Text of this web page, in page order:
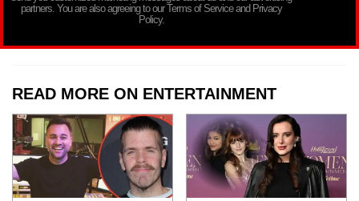
partners. You are also agreeing to our Terms of Service and Privacy
Policy.
READ MORE ON ENTERTAINMENT